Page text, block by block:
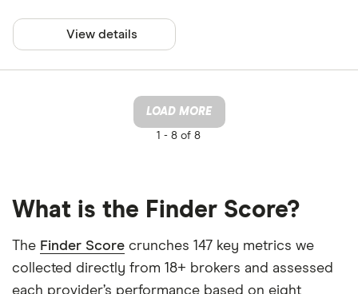
View details
LOAD MORE
1 - 8 of 8
What is the Finder Score?
The Finder Score crunches 147 key metrics we
collected directly from 18+ brokers and assessed
each provider’s performance based on eight